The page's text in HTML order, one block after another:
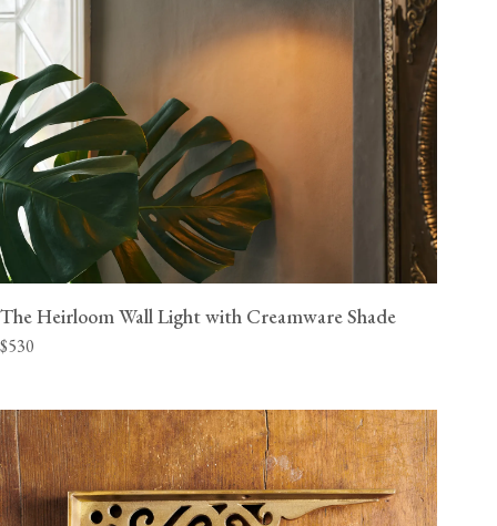
The Heirloom Wall Light with Creamware Shade
$530